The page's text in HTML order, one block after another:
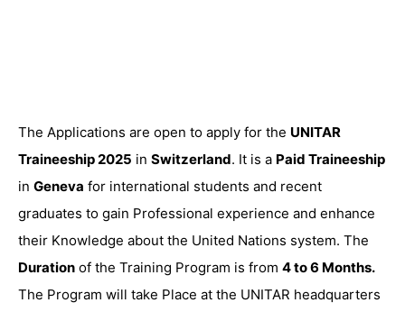
The Applications are open to apply for the UNITAR
Traineeship 2025 in Switzerland. It is a Paid Traineeship
in Geneva for international students and recent
graduates to gain Professional experience and enhance
their Knowledge about the United Nations system. The
Duration of the Training Program is from 4 to 6 Months.
The Program will take Place at the UNITAR headquarters